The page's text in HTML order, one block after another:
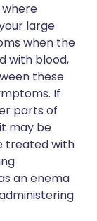
where
large
when the
with blood,
these
If
parts of
may be
treated with
an enema